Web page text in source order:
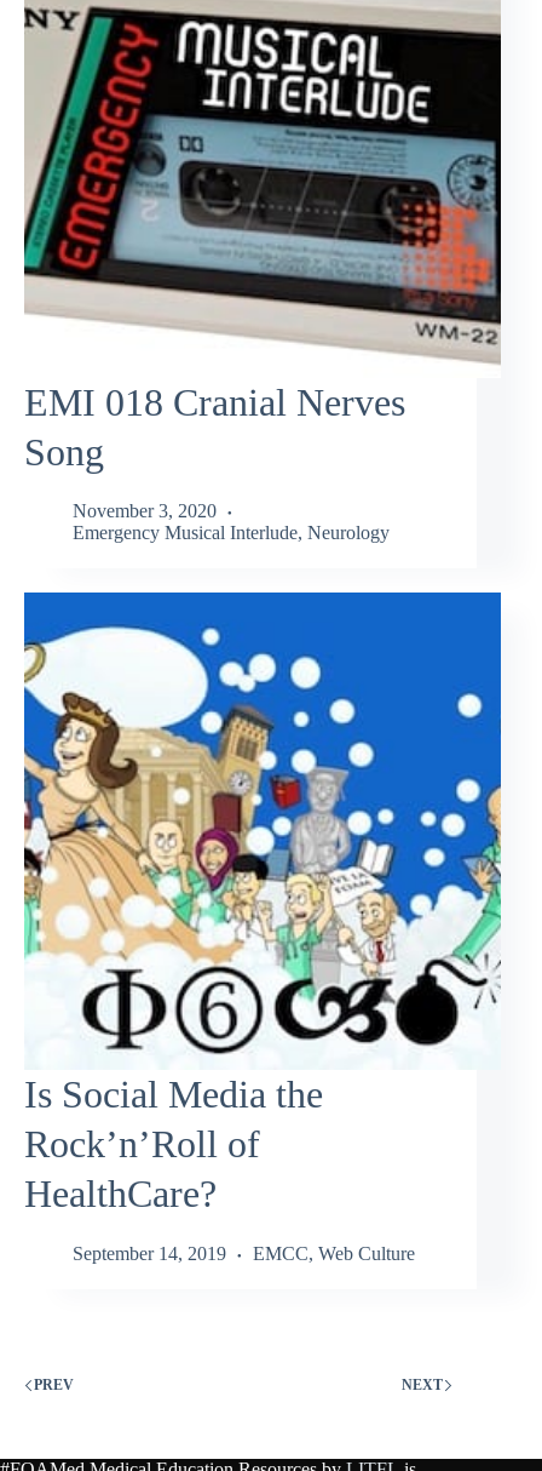
EMI 018 Cranial Nerves
Song
November 3, 2020
Emergency Musical Interlude, Neurology
Is Social Media the
Rock’n’Roll of
HealthCare?
September 14, 2019 EMCC, Web Culture
PREV NEXT